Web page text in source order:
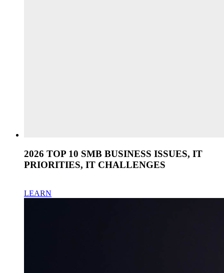
2026 TOP 10 SMB BUSINESS ISSUES, IT
PRIORITIES, IT CHALLENGES
LEARN